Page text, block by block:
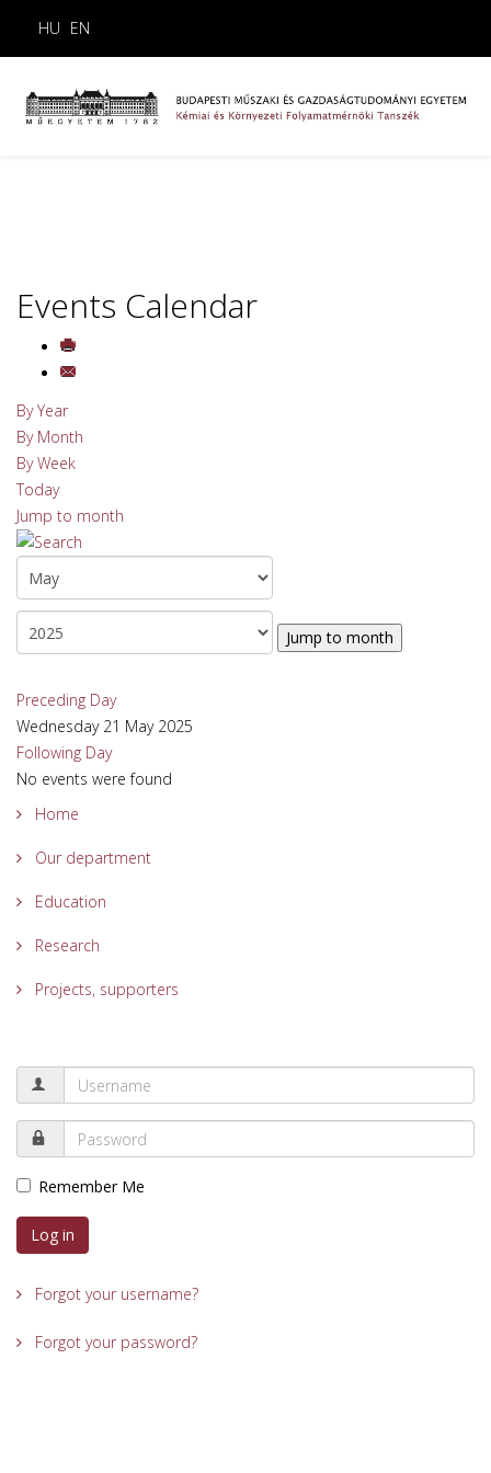
HU EN
Events Calendar
By Year
By Month
By Week
Today
Jump to month
Jump to month
Preceding Day
Wednesday 21 May 2025
Following Day
No events were found
Home
Our department
Education
Research
Projects, supporters
Remember Me
Log in
Forgot your username?
Forgot your password?